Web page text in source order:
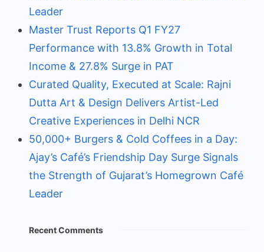
Leader
Master Trust Reports Q1 FY27
Performance with 13.8% Growth in Total
Income & 27.8% Surge in PAT
Curated Quality, Executed at Scale: Rajni
Dutta Art & Design Delivers Artist-Led
Creative Experiences in Delhi NCR
50,000+ Burgers & Cold Coffees in a Day:
Ajay’s Café’s Friendship Day Surge Signals
the Strength of Gujarat’s Homegrown Café
Leader
Recent Comments